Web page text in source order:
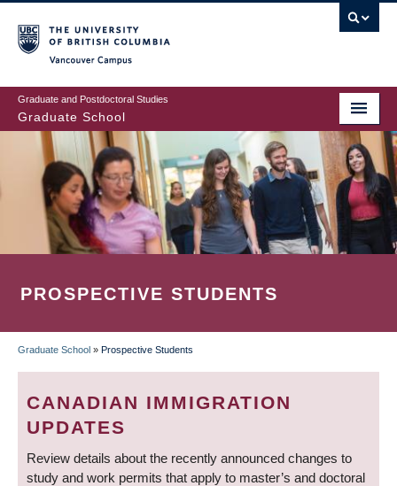
to
main
content
Graduate and Postdoctoral Studies
Graduate School
PROSPECTIVE STUDENTS
BREADCRUMB
Graduate School » Prospective Students
CANADIAN IMMIGRATION
UPDATES
Review details about the recently announced changes to
study and work permits that apply to master’s and doctoral